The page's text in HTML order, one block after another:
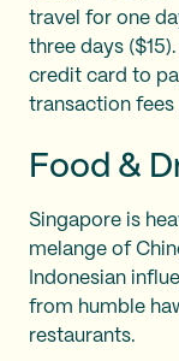
travel for one
three days
credit card to
transaction fees
Food &
Singapore is
melange of
Indonesian
from humble
restaurants.